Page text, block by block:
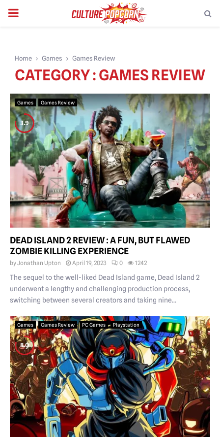
PRIMARY
Home Games Games Review
CATEGORY : GAMES REVIEW
Games Games Review
3.9
DEAD ISLAND 2 REVIEW : A FUN, BUT FLAWED
ZOMBIE KILLING EXPERIENCE
byJonathan Upton April 19, 2023 0 1242
The sequel to the well-liked Dead Island game, Dead Island 2
underwent a lengthy and challenging production process,
switching between several creators and taking nine...
Games Games Review PC Games Playstation
8.0